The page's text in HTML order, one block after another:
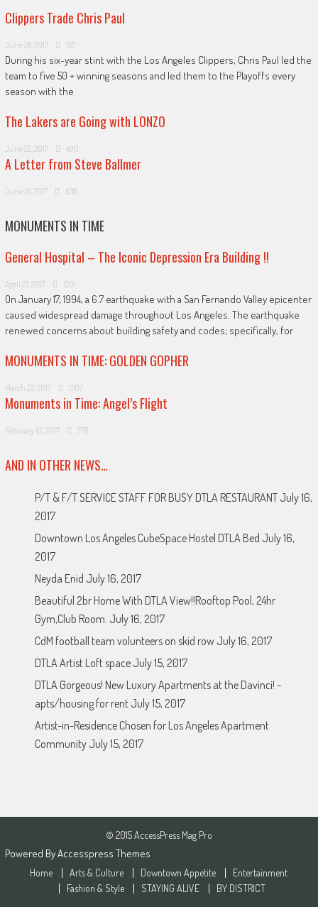
Clippers Trade Chris Paul
June 28, 2017 157
During his six-year stint with the Los Angeles Clippers, Chris Paul led the
team to five 50 + winning seasons and led them to the Playoffs every
season with the
The Lakers are Going with LONZO
June 22, 2017 490
A Letter from Steve Ballmer
June 16, 2017 638
MONUMENTS IN TIME
General Hospital – The Iconic Depression Era Building !!
April 27, 2017 1201
On January 17, 1994, a 6.7 earthquake with a San Fernando Valley epicenter
caused widespread damage throughout Los Angeles. The earthquake
renewed concerns about building safety and codes; specifically, for
MONUMENTS IN TIME: GOLDEN GOPHER
March 22, 2017 1307
Monuments in Time: Angel’s Flight
February 10, 2017 778
AND IN OTHER NEWS…
P/T & F/T SERVICE STAFF FOR BUSY DTLA RESTAURANT July 16,
2017
Downtown Los Angeles CubeSpace Hostel DTLA Bed July 16,
2017
Neyda Enid July 16, 2017
Beautiful 2br Home With DTLA View!!Rooftop Pool, 24hr
Gym,Club Room. July 16, 2017
CdM football team volunteers on skid row July 16, 2017
DTLA Artist Loft space July 15, 2017
DTLA Gorgeous! New Luxury Apartments at the Davinci! -
apts/housing for rent July 15, 2017
Artist-in-Residence Chosen for Los Angeles Apartment
Community July 15, 2017
© 2015 AccessPress Mag Pro
Powered ByAccesspress Themes
Home Arts & Culture Downtown Appetite
Entertainment
Fashion & Style
STAYING ALIVE BY DISTRICT